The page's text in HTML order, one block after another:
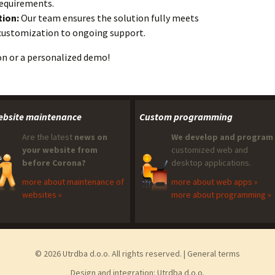
Our team ensures the solution fully meets
to ongoing support.
or a personalized demo!
maintenance
Are the latest news on
your website from
before Corona?
more about maintenance of
websites »
Custom programming
We develop and program
customized web and
desktop applications.
more about web apps »
more about programming »
© 2026 Utrdba d.o.o. All rights reserved. | General terms
Design and integration: Utrdba d.o.o.